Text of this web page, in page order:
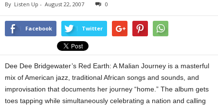
By Listen Up - August 22, 2007 0
Facebook Twitter
Dee Dee Bridgewater’s Red Earth: A Malian Journey is a masterful
mix of American jazz, traditional African songs and sounds, and
improvisation that documents her journey “home.” The album gets
toes tapping while simultaneously celebrating a nation and calling